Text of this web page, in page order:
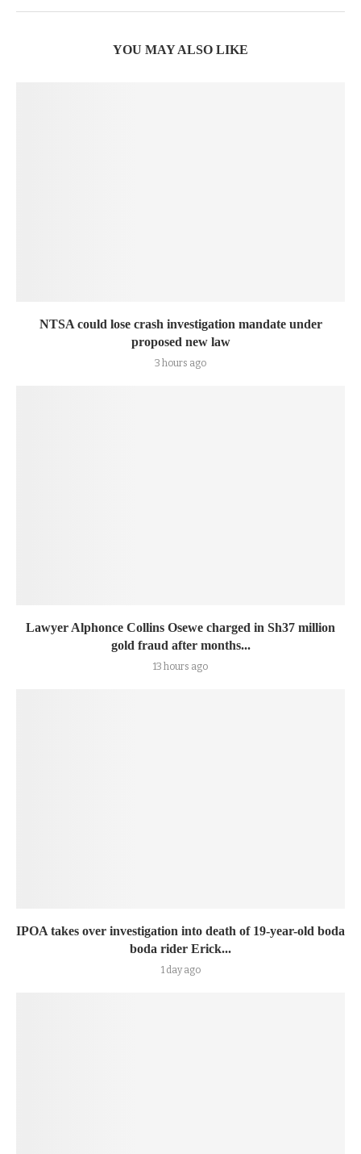
YOU MAY ALSO LIKE
NTSA could lose crash investigation mandate under
proposed new law
3 hours ago
Lawyer Alphonce Collins Osewe charged in Sh37 million
gold fraud after months...
13 hours ago
IPOA takes over investigation into death of 19-year-old boda
boda rider Erick...
1 day ago